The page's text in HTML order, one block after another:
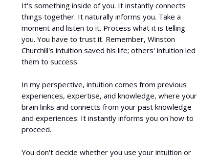
It's something inside of you. It instantly connects
things together. It naturally informs you. Take a
moment and listen to it. Process what it is telling
you. You have to trust it. Remember, Winston
Churchill's intuition saved his life; others' intuition led
them to success.
In my perspective, intuition comes from previous
experiences, expertise, and knowledge, where your
brain links and connects from your past knowledge
and experiences. It instantly informs you on how to
proceed.
You don't decide whether you use your intuition or